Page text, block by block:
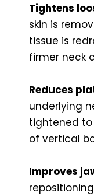
Tightens
skin is
tissue is
firmer neck
Reduces
underlying
tightened
of vertical
Improves